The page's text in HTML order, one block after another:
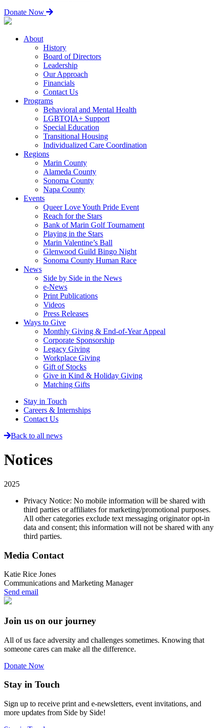
Donate Now
About
History
Board of Directors
Leadership
Our Approach
Financials
Contact Us
Programs
Behavioral and Mental Health
LGBTQIA+ Support
Special Education
Transitional Housing
Individualized Care Coordination
Regions
Marin County
Alameda County
Sonoma County
Napa County
Events
Queer Love Youth Pride Event
Reach for the Stars
Bank of Marin Golf Tournament
Playing in the Stars
Marin Valentine’s Ball
Glenwood Guild Bingo Night
Sonoma County Human Race
News
Side by Side in the News
e-News
Print Publications
Videos
Press Releases
Ways to Give
Monthly Giving & End-of-Year Appeal
Corporate Sponsorship
Legacy Giving
Workplace Giving
Gift of Stocks
Give in Kind & Holiday Giving
Matching Gifts
Stay in Touch
Careers & Internships
Contact Us
Back to all news
Notices
2025
Privacy Notice: No mobile information will be shared with
third parties or affiliates for marketing/promotional purposes.
All other categories exclude text messaging originator opt-in
data and consent; this information will not be shared with any
third parties.
Media Contact
Katie Rice Jones
Communications and Marketing Manager
Send email
Join us on our journey
All of us face adversity and challenges sometimes. Knowing that
someone cares can make all the difference.
Donate Now
Stay in Touch
Sign up to receive print and e-newsletters, event invitations, and
more updates from Side by Side!